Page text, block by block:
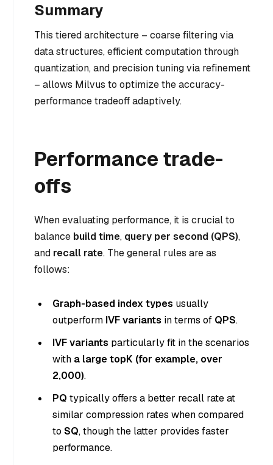
Summary
This tiered architecture – coarse filtering via
data structures, efficient computation through
quantization, and precision tuning via refinement
– allows Milvus to optimize the accuracy-
performance tradeoff adaptively.
Performance trade-
offs
When evaluating performance, it is crucial to
balance build time, query per second (QPS),
and recall rate. The general rules are as
follows:
Graph-based index types usually
outperform IVF variants in terms of QPS.
IVF variants particularly fit in the scenarios
with a large topK (for example, over
2,000).
PQ typically offers a better recall rate at
similar compression rates when compared
to SQ, though the latter provides faster
performance.